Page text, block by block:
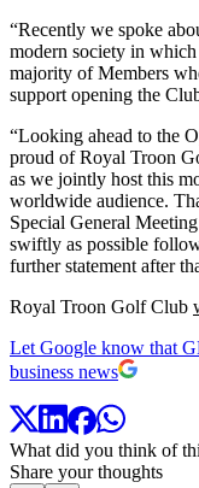
“Recently we spoke
modern society in
majority of Members
support opening the
“Looking ahead to the
proud of Royal Troon
as we jointly host this
worldwide audience.
Special General
swiftly as possible
further statement after
Royal Troon Golf Club
Let Google know that
business news
What did you think of
Share your thoughts